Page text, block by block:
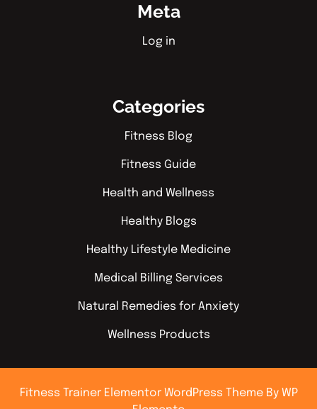
Meta
Log in
Categories
Fitness Blog
Fitness Guide
Health and Wellness
Healthy Blogs
Healthy Lifestyle Medicine
Medical Billing Services
Natural Remedies for Anxiety
Wellness Products
Fitness Trainer Elementor WordPress Theme By WP